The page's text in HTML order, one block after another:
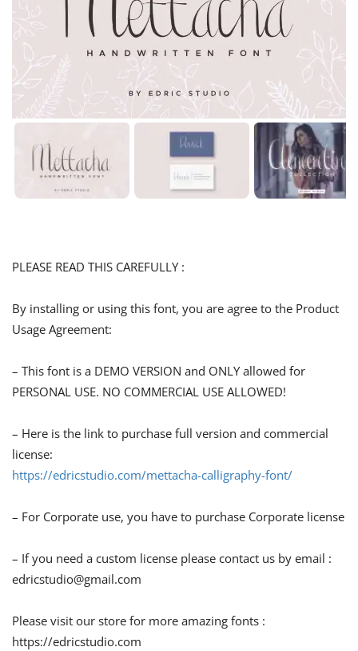
PLEASE READ THIS CAREFULLY :
By installing or using this font, you are agree to the Product
Usage Agreement:
– This font is a DEMO VERSION and ONLY allowed for
PERSONAL USE. NO COMMERCIAL USE ALLOWED!
– Here is the link to purchase full version and commercial
license:
https://edricstudio.com/mettacha-calligraphy-font/
– For Corporate use, you have to purchase Corporate license
– If you need a custom license please contact us by email :
edricstudio@gmail.com
Please visit our store for more amazing fonts :
https://edricstudio.com